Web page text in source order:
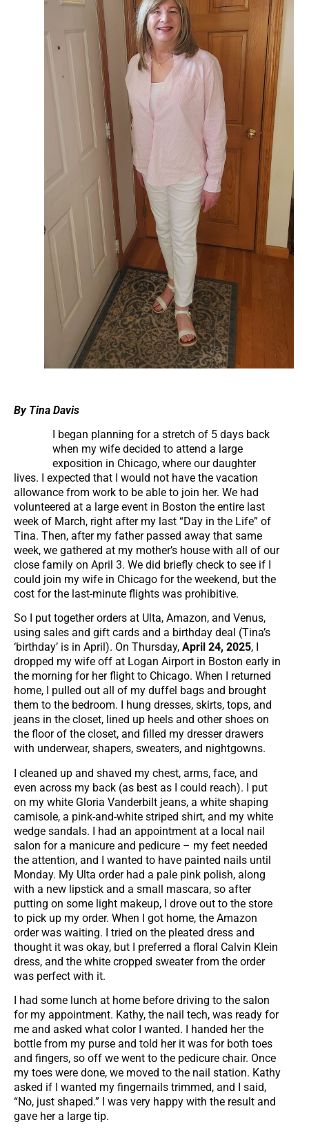
By Tina Davis
I began planning for a stretch of 5 days back
when my wife decided to attend a large
exposition in Chicago, where our daughter
lives. I expected that I would not have the vacation
allowance from work to be able to join her. We had
volunteered at a large event in Boston the entire last
week of March, right after my last “Day in the Life” of
Tina. Then, after my father passed away that same
week, we gathered at my mother’s house with all of our
close family on April 3. We did briefly check to see if I
could join my wife in Chicago for the weekend, but the
cost for the last-minute flights was prohibitive.
So I put together orders at Ulta, Amazon, and Venus,
using sales and gift cards and a birthday deal (Tina’s
‘birthday’ is in April). On Thursday, April 24, 2025, I
dropped my wife off at Logan Airport in Boston early in
the morning for her flight to Chicago. When I returned
home, I pulled out all of my duffel bags and brought
them to the bedroom. I hung dresses, skirts, tops, and
jeans in the closet, lined up heels and other shoes on
the floor of the closet, and filled my dresser drawers
with underwear, shapers, sweaters, and nightgowns.
I cleaned up and shaved my chest, arms, face, and
even across my back (as best as I could reach). I put
on my white Gloria Vanderbilt jeans, a white shaping
camisole, a pink-and-white striped shirt, and my white
wedge sandals. I had an appointment at a local nail
salon for a manicure and pedicure – my feet needed
the attention, and I wanted to have painted nails until
Monday. My Ulta order had a pale pink polish, along
with a new lipstick and a small mascara, so after
putting on some light makeup, I drove out to the store
to pick up my order. When I got home, the Amazon
order was waiting. I tried on the pleated dress and
thought it was okay, but I preferred a floral Calvin Klein
dress, and the white cropped sweater from the order
was perfect with it.
I had some lunch at home before driving to the salon
for my appointment. Kathy, the nail tech, was ready for
me and asked what color I wanted. I handed her the
bottle from my purse and told her it was for both toes
and fingers, so off we went to the pedicure chair. Once
my toes were done, we moved to the nail station. Kathy
asked if I wanted my fingernails trimmed, and I said,
“No, just shaped.” I was very happy with the result and
gave her a large tip.